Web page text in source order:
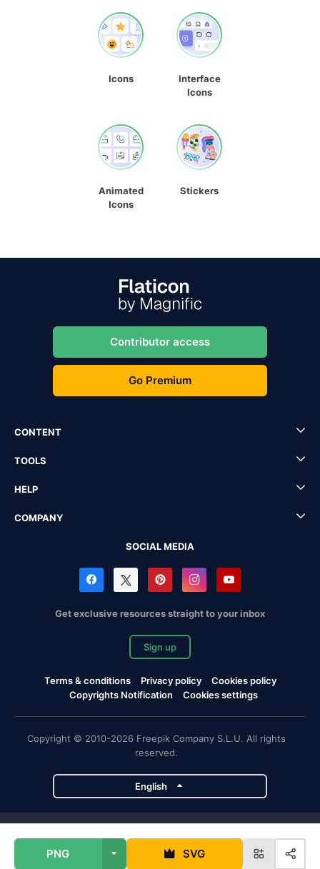
PNG SVG
Icons
Interface
Icons
Animated
Icons
Stickers
Contributor access
Go Premium
CONTENT
TOOLS
HELP
COMPANY
SOCIAL MEDIA
Get exclusive resources straight to your inbox
Sign up
Terms & conditions Privacy policy
Cookies policy
Copyrights Notification
Cookies settings
Copyright © 2010-2026 Freepik Company S.L.U. All rights
reserved.
English